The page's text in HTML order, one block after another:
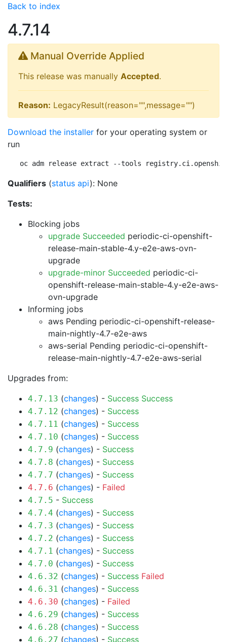
Back to index
4.7.14
Manual Override Applied
This release was manually Accepted.
Reason: LegacyResult(reason="",message="")
Download the installer for your operating system or
run
oc adm release extract --tools
Qualifiers (status api): None
Tests:
Blocking jobs
upgrade Succeeded periodic-ci-openshift-
release-main-stable-4.y-e2e-aws-ovn-
upgrade
upgrade-minor Succeeded periodic-ci-
openshift-release-main-stable-4.y-e2e-aws-
ovn-upgrade
Informing jobs
aws Pending periodic-ci-openshift-release-
main-nightly-4.7-e2e-aws
aws-serial Pending periodic-ci-openshift-
release-main-nightly-4.7-e2e-aws-serial
Upgrades from:
4.7.13 (changes) - Success Success
4.7.12 (changes) - Success
4.7.11 (changes) - Success
4.7.10 (changes) - Success
4.7.9 (changes) - Success
4.7.8 (changes) - Success
4.7.7 (changes) - Success
4.7.6 (changes) - Failed
4.7.5 - Success
4.7.4 (changes) - Success
4.7.3 (changes) - Success
4.7.2 (changes) - Success
4.7.1 (changes) - Success
4.7.0 (changes) - Success
4.6.32 (changes) - Success Failed
4.6.31 (changes) - Success
4.6.30 (changes) - Failed
4.6.29 (changes) - Success
4.6.28 (changes) - Success
4.6.27 (changes) - Success